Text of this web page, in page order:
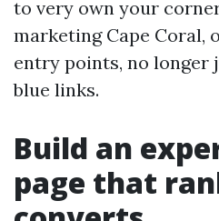
to very own your
marketing Cape Coral,
entry points, no longer
blue links.
Build an
page that